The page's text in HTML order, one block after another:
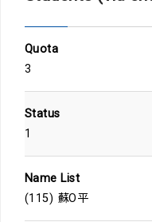
Quota
3
Status
1
Name List
(115) 蘇O平